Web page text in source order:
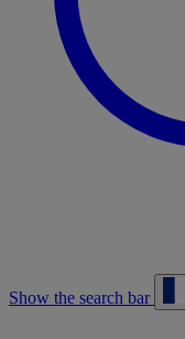
Show the search bar